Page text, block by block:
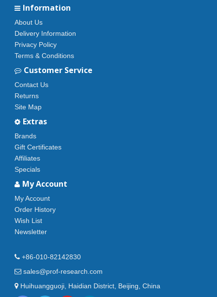
Information
About Us
Delivery Information
Privacy Policy
Terms & Conditions
Customer Service
Contact Us
Returns
Site Map
Extras
Brands
Gift Certificates
Affiliates
Specials
My Account
My Account
Order History
Wish List
Newsletter
+86-010-82142830
sales@prof-research.com
Huihuangguoji, Haidian District, Beijing, China